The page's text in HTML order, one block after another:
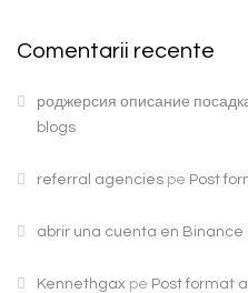
Comentarii recente
роджерсия описание
blogs
referral agencies pe Post
abrir una cuenta en Binance
Kennethgax pe Post format